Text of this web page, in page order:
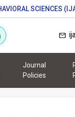
SCIENCES
Journal
Policies